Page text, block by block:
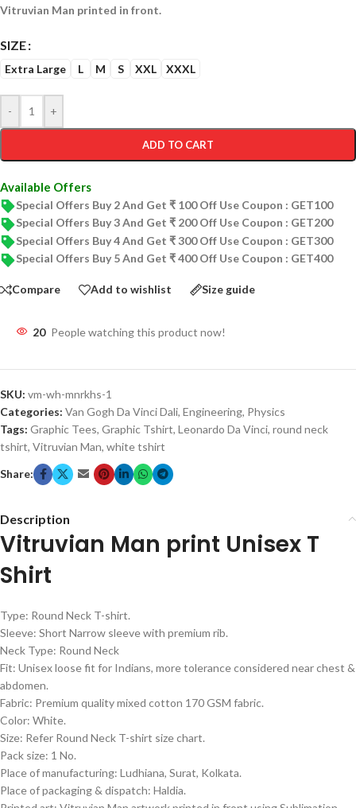
Vitruvian Man printed in front.
SIZE
Extra Large L M S XXL XXXL
- +
ADD TO CART
Available Offers
Special Offers Buy 2 And Get ₹ 100 Off Use Coupon : GET100
Special Offers Buy 3 And Get ₹ 200 Off Use Coupon : GET200
Special Offers Buy 4 And Get ₹ 300 Off Use Coupon : GET300
Special Offers Buy 5 And Get ₹ 400 Off Use Coupon : GET400
Compare Add to wishlist Size guide
20 People watching this product now!
SKU: vm-wh-mnrkhs-1
Categories: Van Gogh Da Vinci Dali, Engineering, Physics
Tags: Graphic Tees, Graphic Tshirt, Leonardo Da Vinci, round neck
tshirt, Vitruvian Man, white tshirt
Share:
Description
Vitruvian Man print Unisex T
Shirt
Type: Round Neck T-shirt.
Sleeve: Short Narrow sleeve with premium rib.
Neck Type: Round Neck
Fit: Unisex loose fit for Indians, more tolerance considered near chest &
abdomen.
Fabric: Premium quality mixed cotton 170 GSM fabric.
Color: White.
Size: Refer Round Neck T-shirt size chart.
Pack size: 1 No.
Place of manufacturing: Ludhiana, Surat, Kolkata.
Place of packaging & dispatch: Haldia.